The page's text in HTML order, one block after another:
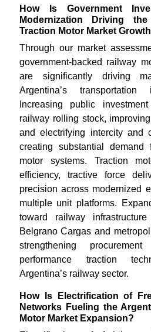
How Is Government
Modernization Driving
Traction Motor Market
Through our market
government-backed railway
are significantly driving
Argentina’s transportation
Increasing public
railway rolling stock,
and electrifying intercity and
creating substantial demand
motor systems. Traction
efficiency, tractive force
precision across modernized
multiple unit platforms.
toward railway
Belgrano Cargas and
strengthening
performance traction
Argentina’s railway sector.
How Is Electrification of
Networks Fueling the
Motor Market Expansion?